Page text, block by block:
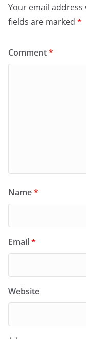
Your email
fields are marked *
Comment*
Name*
Email*
Website